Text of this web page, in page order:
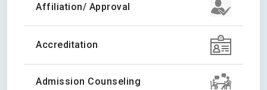
Affiliation/ Approval
Accreditation
Admission Counseling